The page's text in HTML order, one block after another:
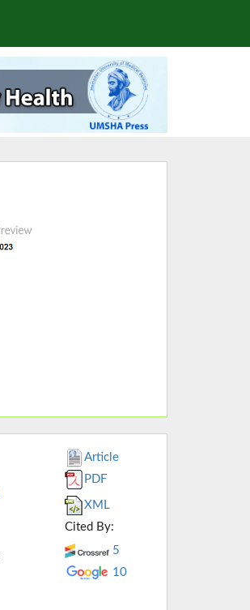
Article
PDF
XML
Cited By:
5
10